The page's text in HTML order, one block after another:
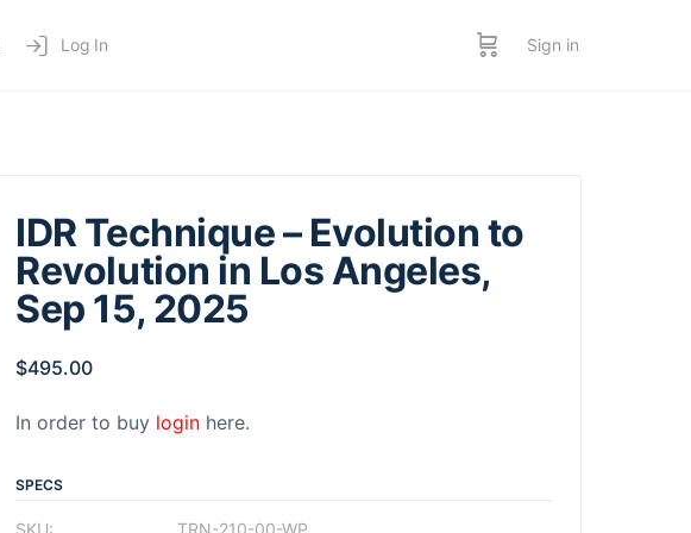
Log In Sign in
IDR Technique – Evolution to
Revolution in Los Angeles,
Sep 15, 2025
$495.00
In order to buy login here.
SPECS